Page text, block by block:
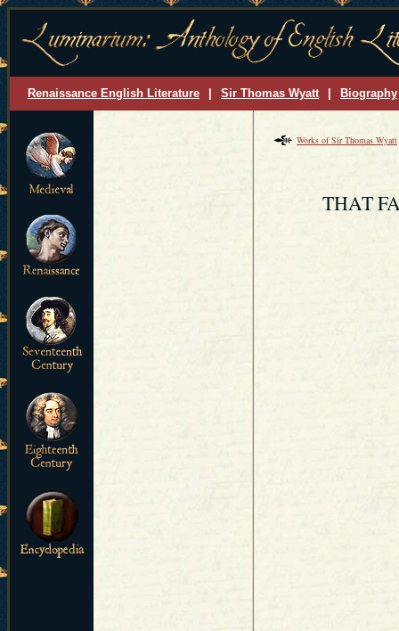
Renaissance English Literature Sir Thomas Wyatt Biography
Works of Sir Thomas Wyatt
THAT